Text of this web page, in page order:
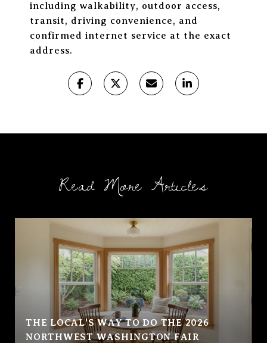
including walkability, outdoor access,
transit, driving convenience, and
confirmed internet service at the exact
address.
Read More Articles
THE LOCAL'S WAY TO DO THE 2026
NORTHWEST WASHINGTON FAIR